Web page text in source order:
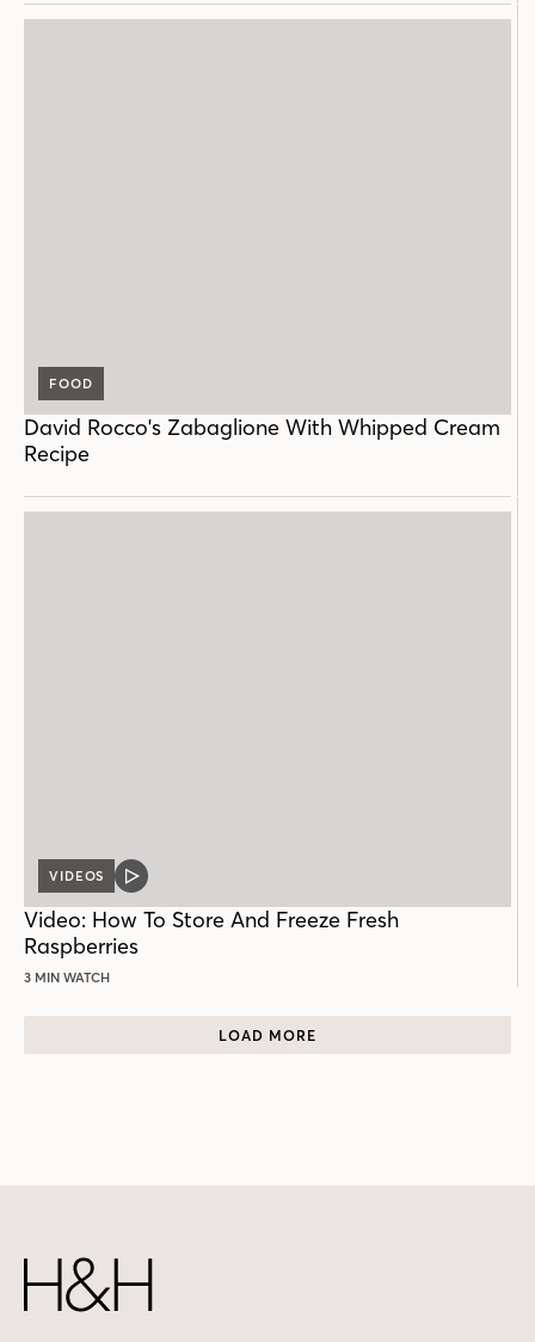
FOOD
David Rocco's Zabaglione With Whipped Cream
Recipe
VIDEOS
VIDEO
Video: How To Store And Freeze Fresh
Raspberries
3 MIN WATCH
LOAD MORE